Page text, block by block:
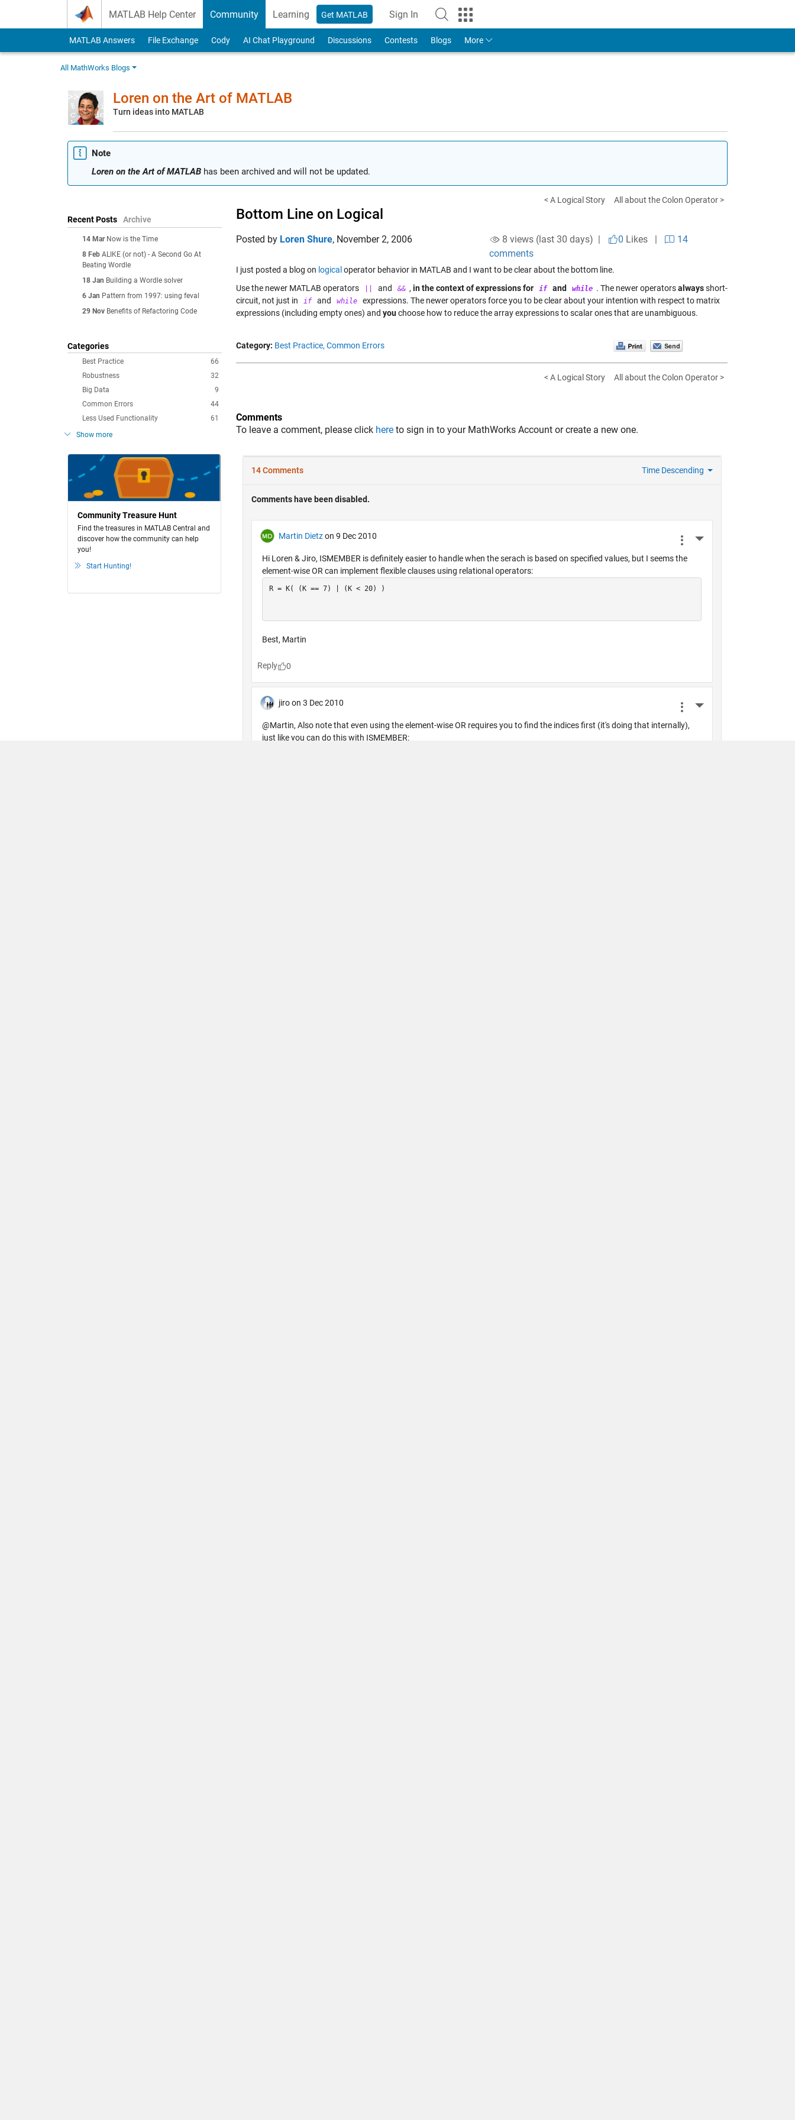
MATLAB Help Center Community Learning Get MATLAB Sign In
to Your MathWorks Account
MATLAB Answers File Exchange Cody AI Chat Playground Discussions Contests Blogs More
All MathWorks Blogs
Loren on the Art of MATLAB
Turn ideas into MATLAB
Note
Loren on the Art of MATLAB has been archived and will not be updated.
Recent Posts Archive
14 Mar Now is the Time
8 Feb ALIKE (or not) - A Second Go At
Beating Wordle
18 Jan Building a Wordle solver
6 Jan Pattern from 1997: using feval
29 Nov Benefits of Refactoring Code
Categories
66
Best Practice
32
Robustness
9
Big Data
44
Common Errors
61
Less Used Functionality
Show more
Community Treasure Hunt
Find the treasures in MATLAB Central and
discover how the community can help
you!
Start Hunting!
< A Logical Story All about the Colon Operator >
Bottom Line on Logical
Posted by Loren Shure, November 2, 2006 8 views (last 30 days) | 0 Likes|
14
comments
I just posted a blog on logical operator behavior in MATLAB and I want to be clear about the bottom line.
Use the newer MATLAB operators
and && , in the context of expressions for if and while . The newer operatorsalwaysshort-
circuit, not just in
if and while
expressions. The newer operators force you to be clear about your intention with respect to matrix
expressions (including empty ones) and youchoose how to reduce the array expressions to scalar ones that are unambiguous.
Category: Best Practice, Common Errors
< A Logical Story All about the Colon Operator >
Comments
To leave a comment, please click here to sign in to your MathWorks Account or create a new one.